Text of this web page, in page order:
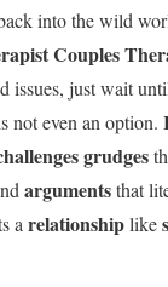
into the wild
Couples
issues, just wait
not even an option.
grudges
argumentsthat
a relationshiplike